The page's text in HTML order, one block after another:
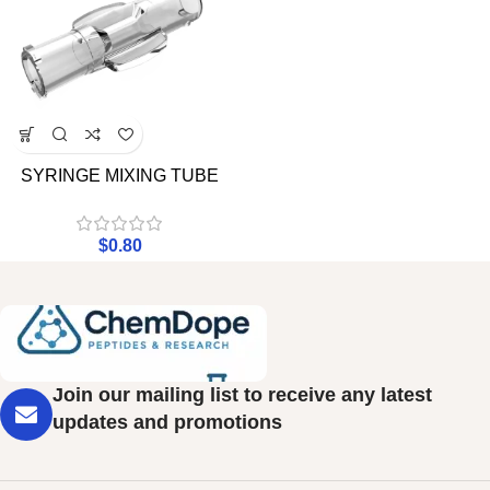
SYRINGE MIXING TUBE
$0.80
Join our mailing list to receive any latest
updates and promotions